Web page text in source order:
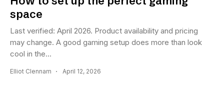
space
Last verified: April 2026. Product availability and pricing
may change. A good gaming setup does more than look
cool in the...
Elliot Clennam April 12, 2026